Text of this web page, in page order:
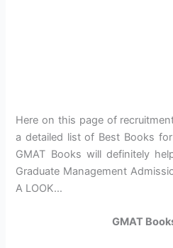
Here on this page of
a detailed list of Best Books
GMAT Books will definitely
Graduate Management
A LOOK…
GMAT